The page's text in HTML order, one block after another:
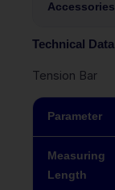
Accessories
Technical Data
Tension Bar
Parameter
Measuring
Length